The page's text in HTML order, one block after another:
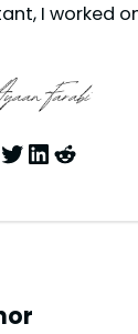
I worked
Twitter LinkedIn Reddit